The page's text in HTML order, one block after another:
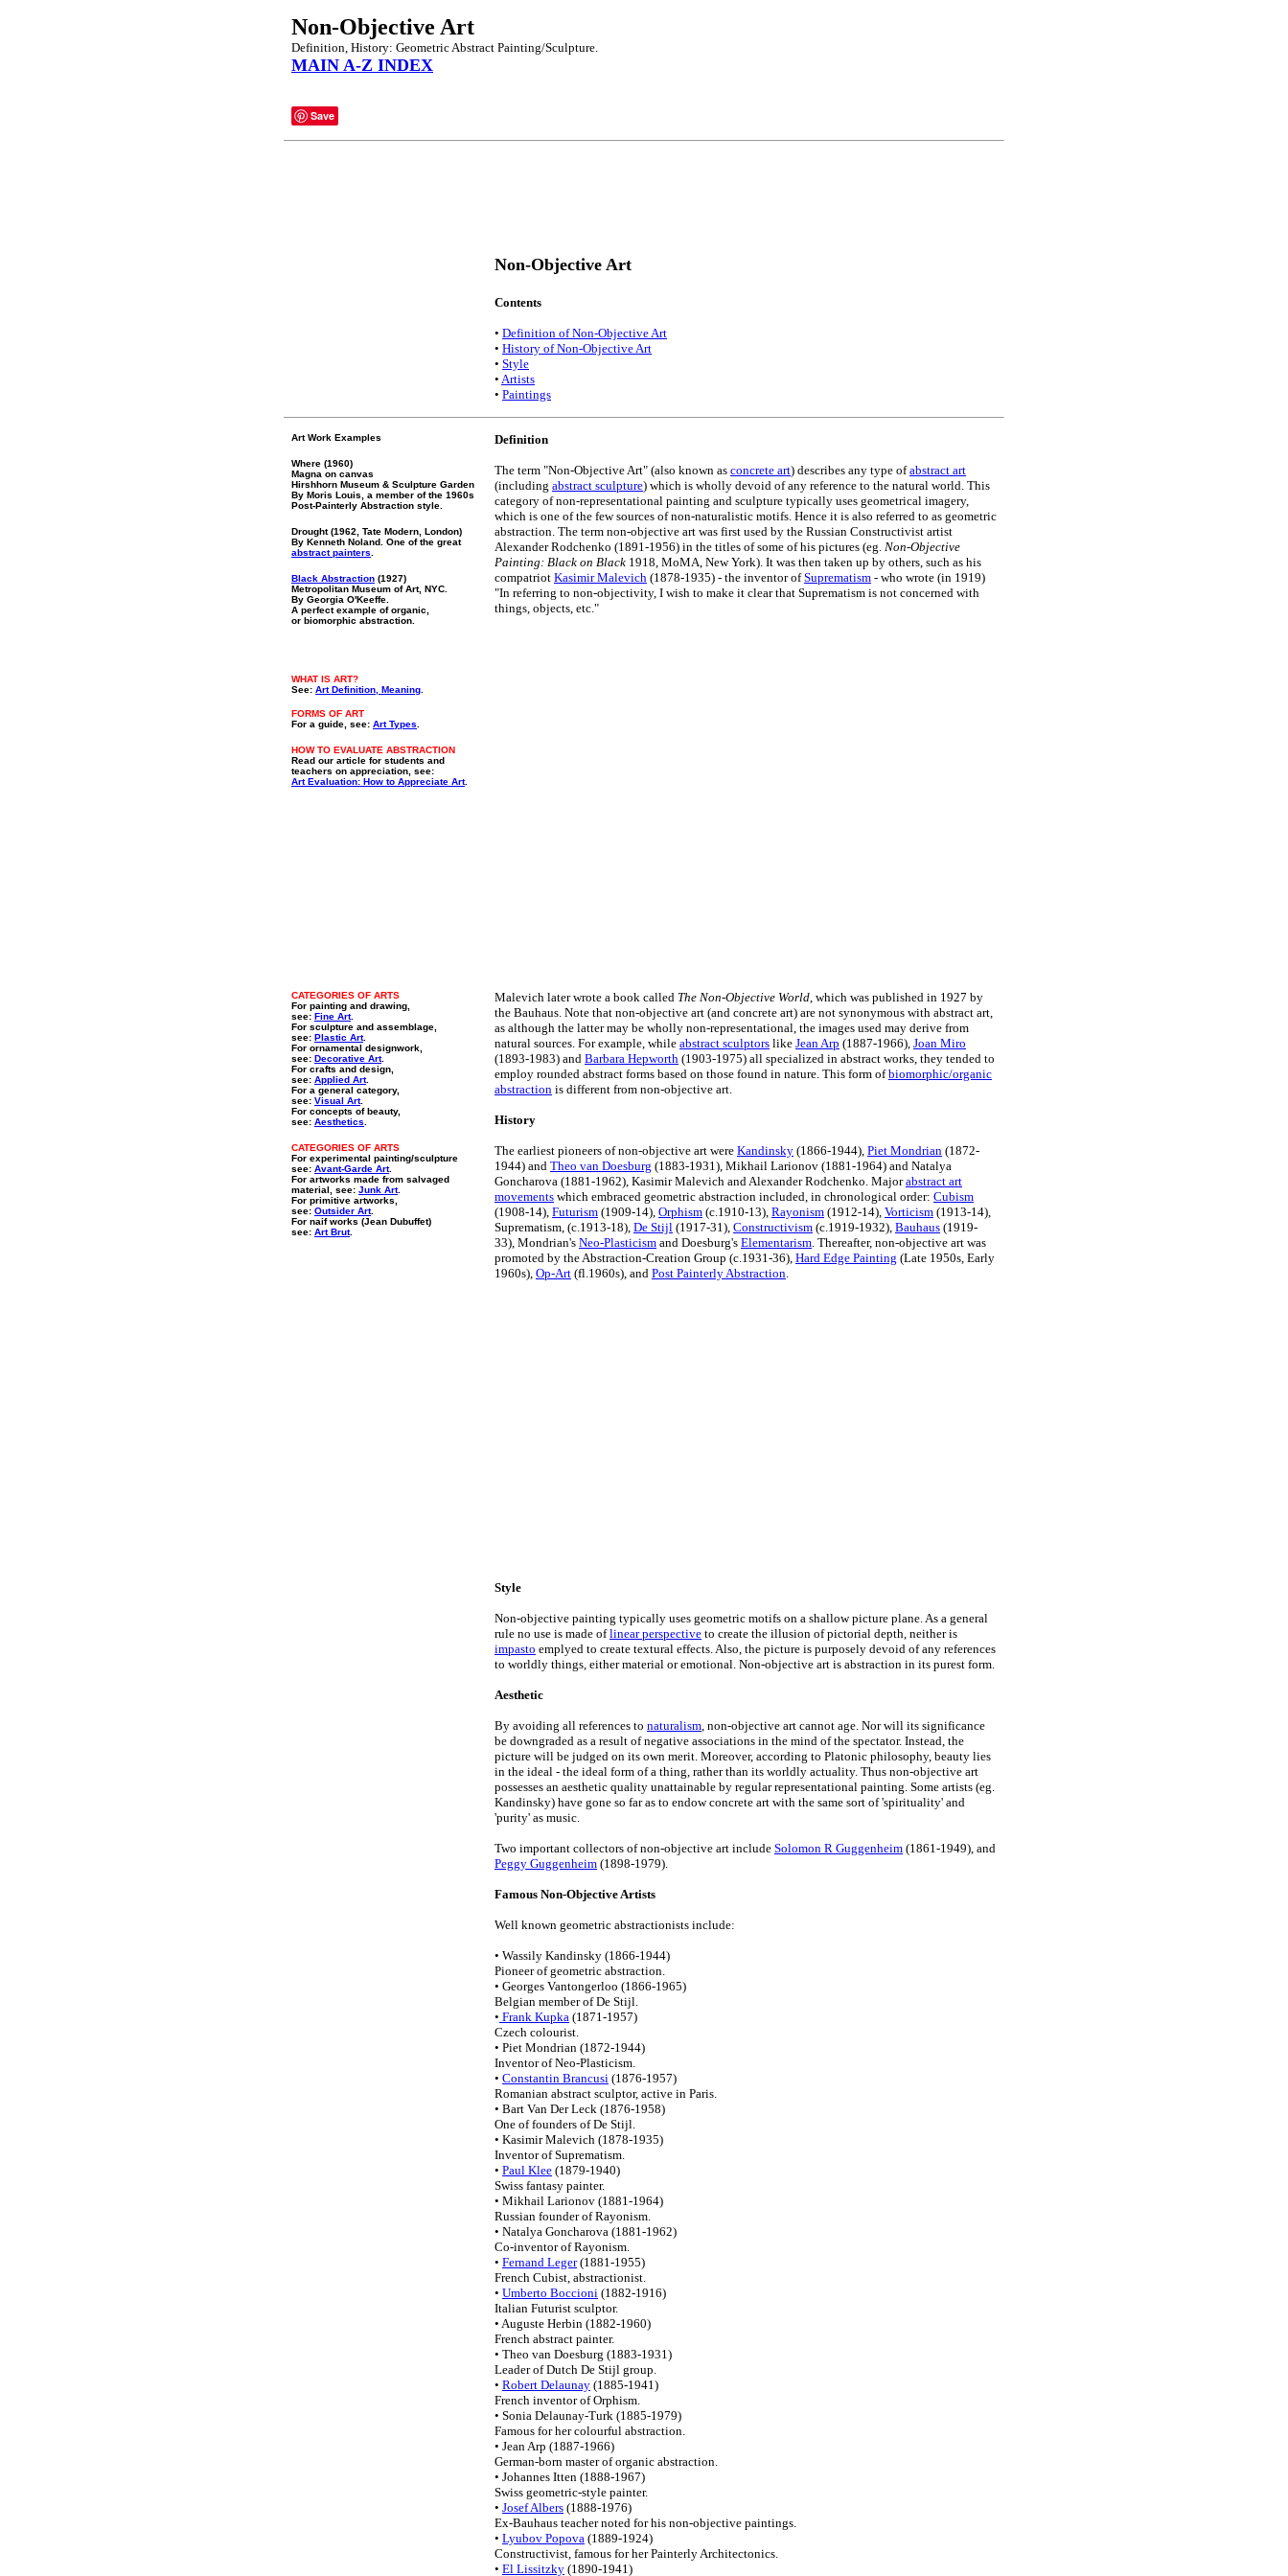
Non-Objective Art
Definition, History: Geometric Abstract Painting/Sculpture.
MAIN A-Z INDEX
Save
Non-Objective Art
Contents
• Definition of Non-Objective Art
• History of Non-Objective Art
• Style
• Artists
• Paintings
Art Work Examples
Where (1960)
Magna on canvas
Hirshhorn Museum & Sculpture Garden
By Moris Louis, a member of the 1960s
Post-Painterly Abstraction style.
Drought (1962, Tate Modern, London)
By Kenneth Noland. One of the great
abstract painters
Black Abstraction (1927)
Metropolitan Museum of Art, NYC.
By Georgia O'Keeffe.
A perfect example of organic,
or biomorphic abstraction.
WHAT IS ART?
See: Art Definition, Meaning
Definition
The term "Non-Objective Art" (also known as concrete art) describes any type ofabstract art
(including abstract sculpture) which is wholly devoid of any reference to the natural world. This
category of non-representational painting and sculpture typically uses geometrical imagery,
which is one of the few sources of non-naturalistic motifs. Hence it is also referred to as geometric
abstraction. The term non-objective art was first used by the Russian Constructivist artist
Alexander Rodchenko (1891-1956) in the titles of some of his pictures (eg. Non-Objective
Painting: Black on Black 1918, MoMA, New York). It was then taken up by others, such as his
compatriot Kasimir Malevich (1878-1935) - the inventor ofSuprematism - who wrote (in 1919)
"In referring to non-objectivity, I wish to make it clear that Suprematism is not concerned with
things, objects, etc."
FORMS OF ART
For a guide, see: Art Types
HOW TO EVALUATE ABSTRACTION
Read our article for students and
teachers on appreciation, see:
Art Evaluation: How to Appreciate Art.
CATEGORIES OF ARTS
For painting and drawing,
see: Fine Art.
For sculpture and assemblage,
see: Plastic Art.
For ornamental designwork,
see: Decorative Art.
For crafts and design,
see: Applied Art.
For a general category,
see: Visual Art.
For concepts of beauty,
see: Aesthetics
CATEGORIES OF ARTS
For experimental painting/sculpture
see: Avant-Garde Art.
For artworks made from salvaged
material, see: Junk Art.
For primitive artworks,
see: Outsider Art.
For naif works (Jean Dubuffet)
see: Art Brut.
Malevich later wrote a book called The Non-Objective World, which was published in 1927 by
the Bauhaus. Note that non-objective art (and concrete art) are not synonymous with abstract art,
as although the latter may be wholly non-representational, the images used may derive from
natural sources. For example, while abstract sculptors like Jean Arp (1887-1966), Joan Miro
(1893-1983) and Barbara Hepworth (1903-1975) all specialized in abstract works, they tended to
employ rounded abstract forms based on those found in nature. This form ofbiomorphic/organic
abstraction is different from non-objective art.
History
The earliest pioneers of non-objective art were Kandinsky (1866-1944), Piet Mondrian (1872-
1944) and Theo van Doesburg (1883-1931), Mikhail Larionov (1881-1964) and Natalya
Goncharova (1881-1962), Kasimir Malevich and Alexander Rodchenko. Majorabstract art
movements which embraced geometric abstraction included, in chronological order: Cubism
(1908-14), Futurism (1909-14), Orphism (c.1910-13), Rayonism (1912-14), Vorticism (1913-14),
Suprematism, (c.1913-18), De Stijl (1917-31), Constructivism (c.1919-1932), Bauhaus (1919-
33), Mondrian's Neo-Plasticism and Doesburg's Elementarism. Thereafter, non-objective art was
promoted by the Abstraction-Creation Group (c.1931-36), Hard Edge Painting (Late 1950s, Early
1960s), Op-Art (fl.1960s), and Post Painterly Abstraction.
Style
Non-objective painting typically uses geometric motifs on a shallow picture plane. As a general
rule no use is made oflinear perspective to create the illusion of pictorial depth, neither is
impasto emplyed to create textural effects. Also, the picture is purposely devoid of any references
to worldly things, either material or emotional. Non-objective art is abstraction in its purest form.
Aesthetic
By avoiding all references to naturalism, non-objective art cannot age. Nor will its significance
be downgraded as a result of negative associations in the mind of the spectator. Instead, the
picture will be judged on its own merit. Moreover, according to Platonic philosophy, beauty lies
in the ideal - the ideal form of a thing, rather than its worldly actuality. Thus non-objective art
possesses an aesthetic quality unattainable by regular representational painting. Some artists (eg.
Kandinsky) have gone so far as to endow concrete art with the same sort of 'spirituality' and
'purity' as music.
Two important collectors of non-objective art include Solomon R Guggenheim (1861-1949), and
Peggy Guggenheim (1898-1979).
Famous Non-Objective Artists
Well known geometric abstractionists include:
• Wassily Kandinsky (1866-1944)
Pioneer of geometric abstraction.
• Georges Vantongerloo (1866-1965)
Belgian member of De Stijl.
• Frank Kupka (1871-1957)
Czech colourist.
• Piet Mondrian (1872-1944)
Inventor of Neo-Plasticism.
• Constantin Brancusi (1876-1957)
Romanian abstract sculptor, active in Paris.
• Bart Van Der Leck (1876-1958)
One of founders of De Stijl.
• Kasimir Malevich (1878-1935)
Inventor of Suprematism.
• Paul Klee (1879-1940)
Swiss fantasy painter.
• Mikhail Larionov (1881-1964)
Russian founder of Rayonism.
• Natalya Goncharova (1881-1962)
Co-inventor of Rayonism.
• Fernand Leger(1881-1955)
French Cubist, abstractionist.
• Umberto Boccioni (1882-1916)
Italian Futurist sculptor.
• Auguste Herbin (1882-1960)
French abstract painter.
• Theo van Doesburg (1883-1931)
Leader of Dutch De Stijl group.
• Robert Delaunay (1885-1941)
French inventor of Orphism.
• Sonia Delaunay-Turk (1885-1979)
Famous for her colourful abstraction.
• Jean Arp (1887-1966)
German-born master of organic abstraction.
• Johannes Itten (1888-1967)
Swiss geometric-style painter.
• Josef Albers (1888-1976)
Ex-Bauhaus teacher noted for his non-objective paintings.
• Lyubov Popova (1889-1924)
Constructivist, famous for her Painterly Architectonics.
• El Lissitzky (1890-1941)